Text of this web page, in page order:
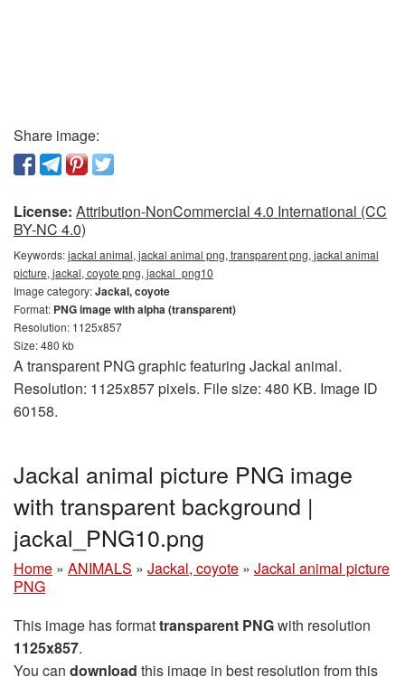
Share image:
License: Attribution-NonCommercial 4.0 International (CC
BY-NC 4.0)
Keywords:jackal animal, jackal animal png, transparent png, jackal animal
picture, jackal, coyote png, jackal_png10
Image category:Jackal, coyote
Format: PNG image with alpha (transparent)
Resolution: 1125x857
Size: 480 kb
A transparent PNG graphic featuring Jackal animal.
Resolution: 1125x857 pixels. File size: 480 KB. Image ID
60158.
Jackal animal picture PNG image
with transparent background |
jackal_PNG10.png
Home » ANIMALS » Jackal, coyote » Jackal animal picture
PNG
This image has formattransparent PNGwith resolution
1125x857.
You can download this image in best resolution from this